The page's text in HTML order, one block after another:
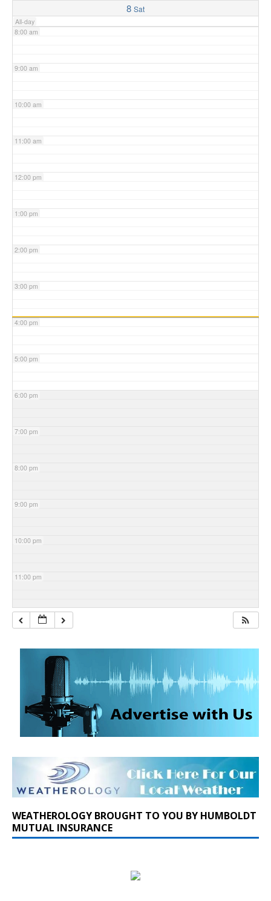
8 Sat
All-day
8:00 am
9:00 am
10:00 am
11:00 am
12:00 pm
1:00 pm
2:00 pm
3:00 pm
4:00 pm
5:00 pm
6:00 pm
7:00 pm
8:00 pm
9:00 pm
10:00 pm
11:00 pm
WEATHEROLOGY BROUGHT TO YOU BY HUMBOLDT
MUTUAL INSURANCE